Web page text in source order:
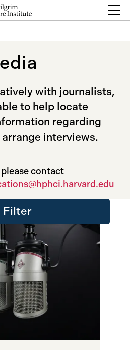
with journalists,
to help locate
regarding
interviews.
contact
Filter